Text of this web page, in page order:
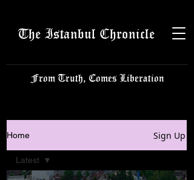
The Istanbul Chronicle
From Truth, Comes Liberation
Home Sign Up
Latest